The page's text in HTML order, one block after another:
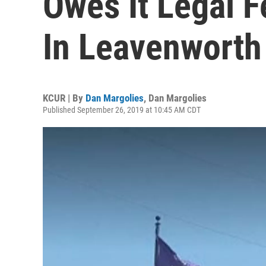
In
KCUR | By Dan Margolies, Dan Margolies
Published September 26, 2019 at 10:45 AM CDT